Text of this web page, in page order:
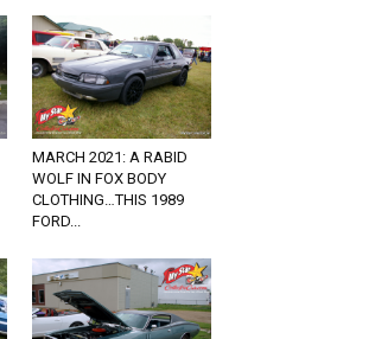
MARCH 2021: A RABID
WOLF IN FOX BODY
CLOTHING…THIS 1989
FORD...